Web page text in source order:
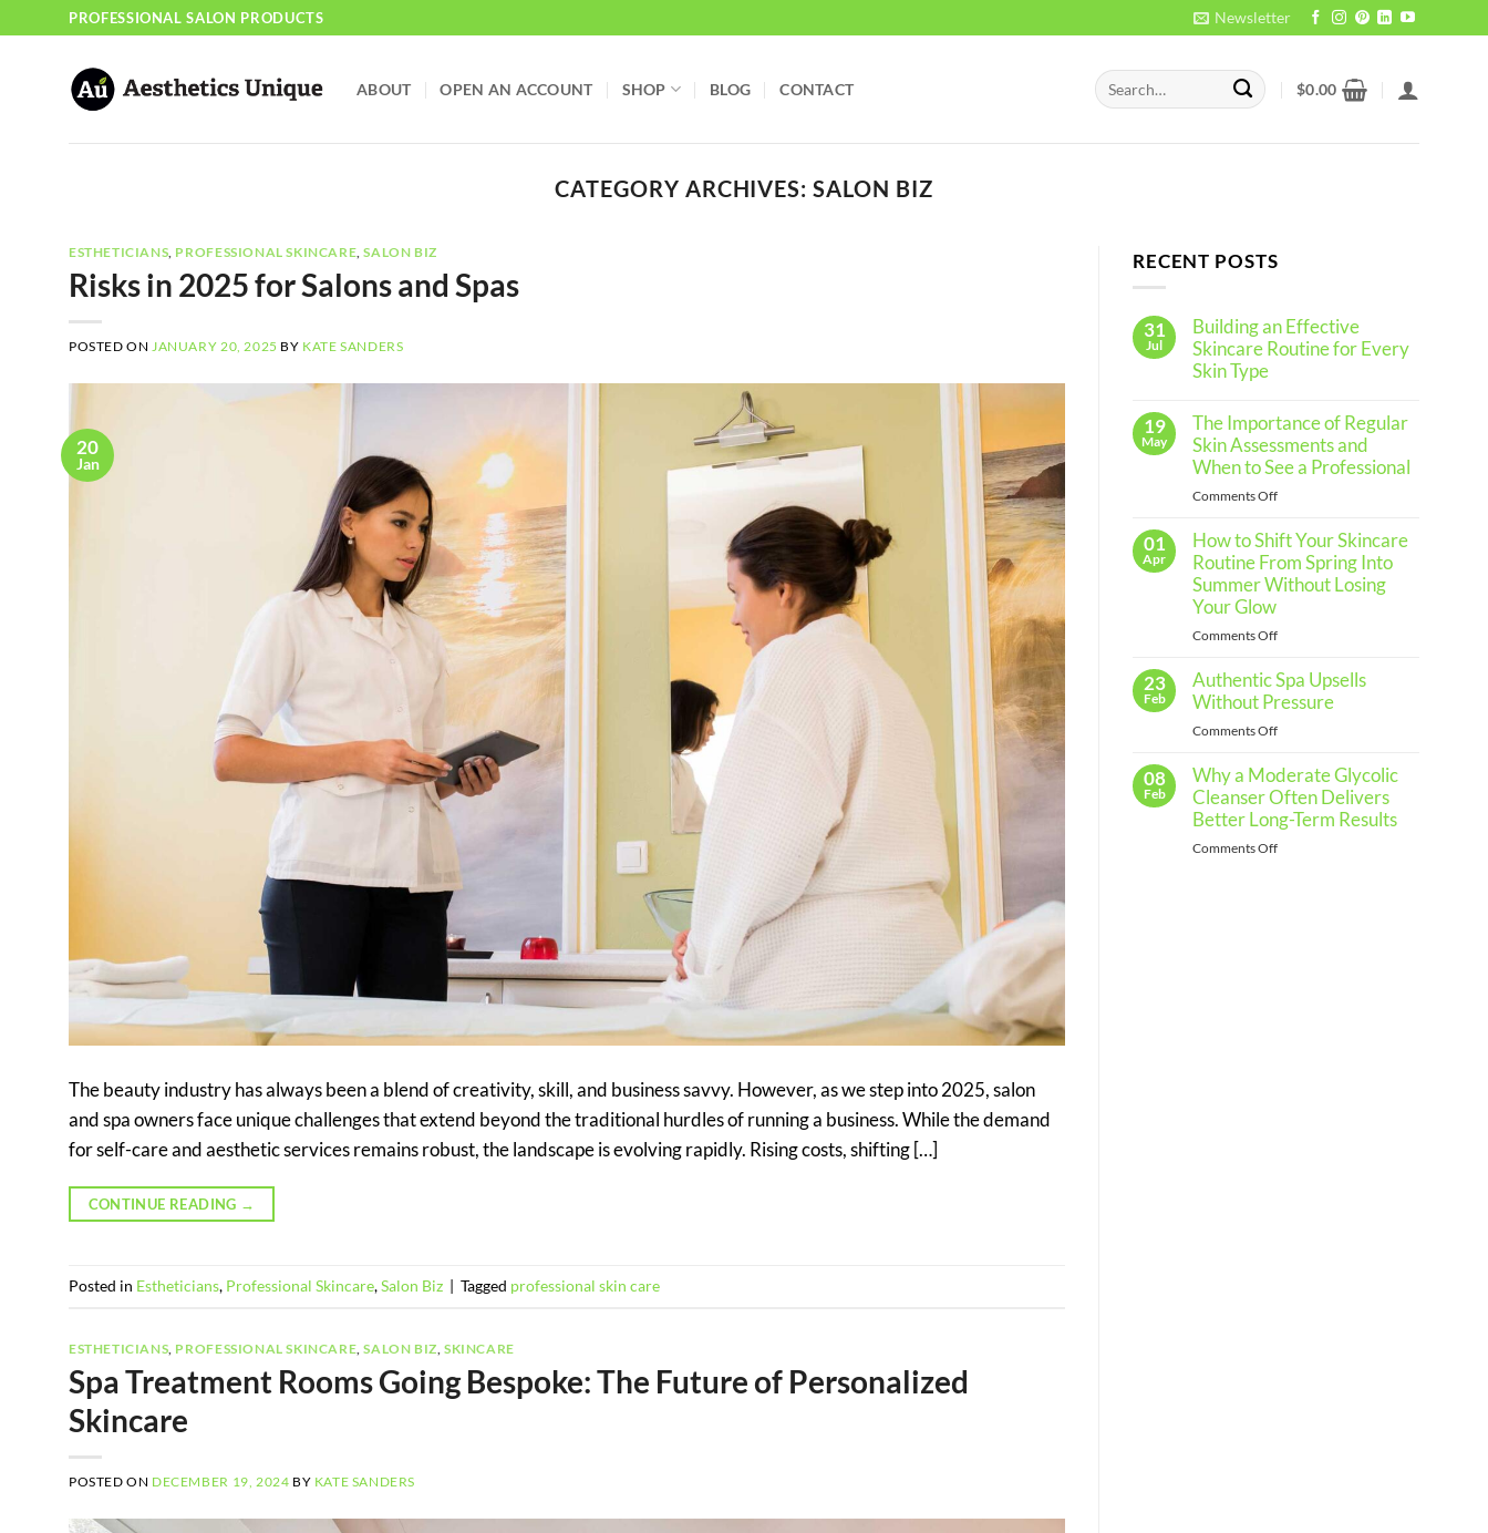
PROFESSIONAL SALON PRODUCTS Newsletter
ABOUT OPEN AN ACCOUNT SHOP BLOG CONTACT
Search
for:
$0.00
CATEGORY ARCHIVES:SALON BIZ
ESTHETICIANS PROFESSIONAL SKINCARE ,SALON BIZ
Risks in 2025 for Salons and Spas
POSTED ON JANUARY 20, 2025 BY KATE SANDERS
20
Jan
The beauty industry has always been a blend of creativity, skill, and business savvy. However, as we step into 2025, salon
and spa owners face unique challenges that extend beyond the traditional hurdles of running a business. While the demand
for self-care and aesthetic services remains robust, the landscape is evolving rapidly. Rising costs, shifting […]
CONTINUE READING →
Posted in Estheticians, Professional Skincare,Salon Biz | Tagged professional skin care
ESTHETICIANS, PROFESSIONAL SKINCARE,SALON BIZ,SKINCARE
Spa Treatment Rooms Going Bespoke: The Future of Personalized
Skincare
POSTED ON DECEMBER 19, 2024 BY KATE SANDERS
RECENT POSTS
31
Jul
Building an Effective
Skincare Routine for Every
Skin Type
Building
an
Effective
Routine
Every
Skin
Type
19
May
The Importance of Regular
Skin Assessments and
When to See a Professional
Comments Offon
Importance
of
Regular
to
See
a
01
Apr
How to Shift Your Skincare
Routine From Spring Into
Summer Without Losing
Your Glow
Comments Offon
to
Shift
From
Spring
Into
Summer
23
Feb
Authentic Spa Upsells
Without Pressure
Comments Offon
Spa
Upsells
Without
Pressure
08
Feb
Why a Moderate Glycolic
Cleanser Often Delivers
Better Long-Term Results
Comments Offon